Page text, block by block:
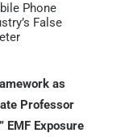
Phone
False
as
Professor
EMF Exposure